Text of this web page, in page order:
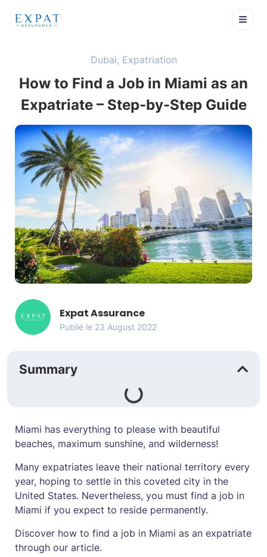
Dubai, Expatriation
How to Find a Job in Miami as an
Expatriate – Step-by-Step Guide
Expat Assurance
Publié le 23 August 2022
Summary
Miami has everything to please with beautiful
beaches, maximum sunshine, and wilderness!
Many expatriates leave their national territory every
year, hoping to settle in this coveted city in the
United States. Nevertheless, you must find a job in
Miami if you expect to reside permanently.
Discover how to find a job in Miami as an expatriate
through our article.